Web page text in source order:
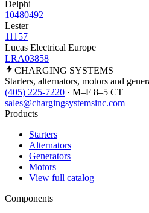
Delphi
10480492
Lester
11157
Lucas Electrical Europe
LRA03858
CHARGING SYSTEMS
Starters, alternators, motors and
(405) 225-7220 · M–F 8–5 CT
sales@chargingsystemsinc.com
Products
Starters
Alternators
Generators
Motors
View full catalog
Components